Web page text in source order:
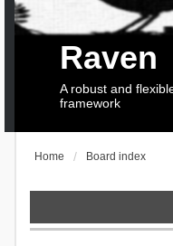
Raven
A robust and
framework
Home Board index